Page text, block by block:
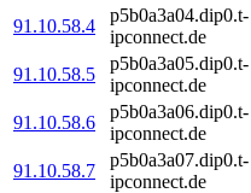
91.10.58.4
p5b0a3a04.dip0.t-
ipconnect.de
91.10.58.5
p5b0a3a05.dip0.t-
ipconnect.de
91.10.58.6
p5b0a3a06.dip0.t-
ipconnect.de
91.10.58.7
p5b0a3a07.dip0.t-
ipconnect.de